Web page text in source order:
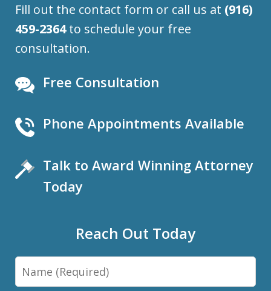
Fill out the contact form or call us at (916)
459-2364to schedule your free
consultation.
Free Consultation
Phone Appointments Available
Talk to Award Winning Attorney
Today
Reach Out Today
Name